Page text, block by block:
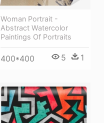
Woman Portrait -
Abstract Watercolor
Paintings Of Portraits
400*400 5 1